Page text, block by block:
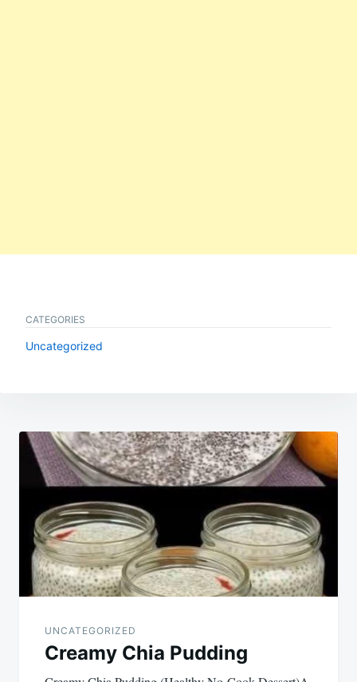
CATEGORIES
Uncategorized
Post
navigation
UNCATEGORIZED
Creamy Chia Pudding